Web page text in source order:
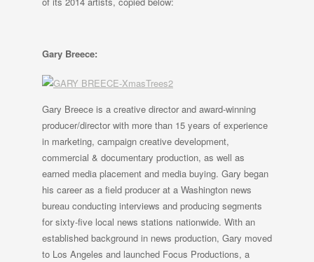
Gary Breece:
Gary Breece is a creative director and award-winning
producer/director with more than 15 years of experience
in marketing, campaign creative development,
commercial & documentary production, as well as
earned media placement and media buying. Gary began
his career as a field producer at a Washington news
bureau conducting interviews and producing segments
for sixty-five local news stations nationwide. With an
established background in news production, Gary moved
to Los Angeles and launched Focus Productions, a